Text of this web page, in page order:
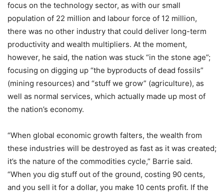
focus on the technology sector, as with our small
population of 22 million and labour force of 12 million,
there was no other industry that could deliver long-term
productivity and wealth multipliers. At the moment,
however, he said, the nation was stuck “in the stone age”;
focusing on digging up “the byproducts of dead fossils”
(mining resources) and “stuff we grow” (agriculture), as
well as normal services, which actually made up most of
the nation’s economy.
“When global economic growth falters, the wealth from
these industries will be destroyed as fast as it was created;
it’s the nature of the commodities cycle,” Barrie said.
“When you dig stuff out of the ground, costing 90 cents,
and you sell it for a dollar, you make 10 cents profit. If the